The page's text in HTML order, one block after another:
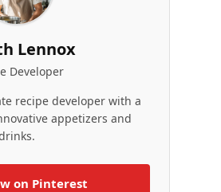
Lennox
Developer
recipe developer with a
appetizers and
on Pinterest